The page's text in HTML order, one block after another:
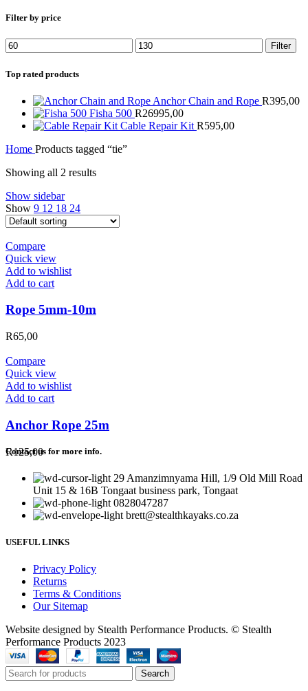
Filter by price
Min
price
Max
price
Filter
Top rated products
Anchor Chain and Rope R395,00
Fisha 500 R26995,00
Cable Repair Kit R595,00
Home Products tagged “tie”
Showing all 2 results
Show sidebar
Show 9 12 18 24
Compare
Quick view
Add to wishlist
Add to cart
Rope 5mm-10m
R65,00
Compare
Quick view
Add to wishlist
Add to cart
Anchor Rope 25m
R125,00
Contact us for more info.
29 Amanzimnyama Hill, 1/9 Old Mill Road
Unit 15 & 16B Tongaat business park, Tongaat
0828047287
brett@stealthkayaks.co.za
USEFUL LINKS
Privacy Policy
Returns
Terms & Conditions
Our Sitemap
Website designed by Stealth Performance Products. © Stealth
Performance Products 2023
Search